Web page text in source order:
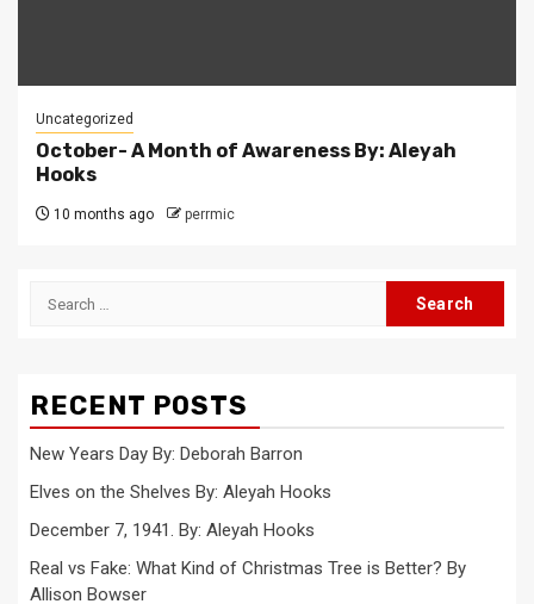
Uncategorized
October- A Month of Awareness By: Aleyah
Hooks
10 months ago perrmic
Search
RECENT POSTS
New Years Day By: Deborah Barron
Elves on the Shelves By: Aleyah Hooks
December 7, 1941. By: Aleyah Hooks
Real vs Fake: What Kind of Christmas Tree is Better? By
Allison Bowser